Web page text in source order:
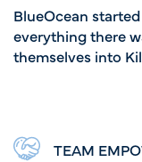
BlueOcean
everything there
themselves into
TEAM